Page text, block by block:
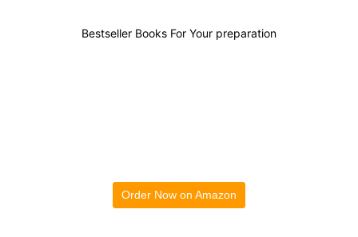
Bestseller Books For Your preparation
Order Now on Amazon